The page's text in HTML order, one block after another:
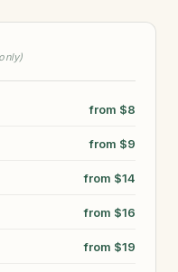
from $8
from $9
from $14
from $16
from $19